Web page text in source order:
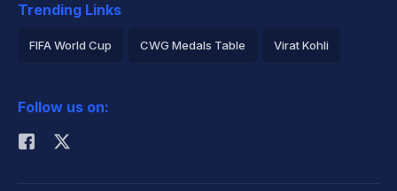
Trending Links
FIFA World Cup CWG Medals Table Virat Kohli
Rohit Sharma
Follow us on: